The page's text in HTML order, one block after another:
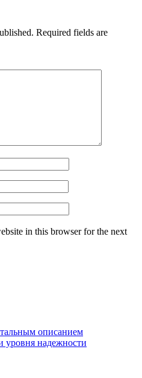
Required fields are
in this browser for the next
описанием
уровня надежности